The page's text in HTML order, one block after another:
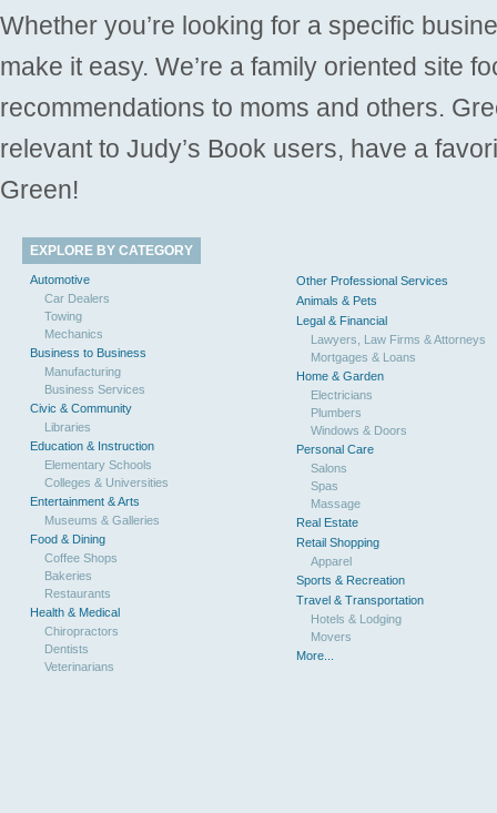
Whether you’re looking for a specific
make it easy. We’re a family oriented site
recommendations to moms and others.
relevant to Judy’s Book users, have a
Green!
EXPLORE BY CATEGORY
Automotive
Car Dealers
Towing
Mechanics
Business to Business
Manufacturing
Business Services
Civic & Community
Libraries
Education & Instruction
Elementary Schools
Colleges & Universities
Entertainment & Arts
Museums & Galleries
Food & Dining
Coffee Shops
Bakeries
Restaurants
Health & Medical
Chiropractors
Dentists
Veterinarians
Other Professional Services
Animals & Pets
Legal & Financial
Lawyers, Law Firms & Attorneys
Mortgages & Loans
Home & Garden
Electricians
Plumbers
Windows & Doors
Personal Care
Salons
Spas
Massage
Real Estate
Retail Shopping
Apparel
Sports & Recreation
Travel & Transportation
Hotels & Lodging
Movers
More...